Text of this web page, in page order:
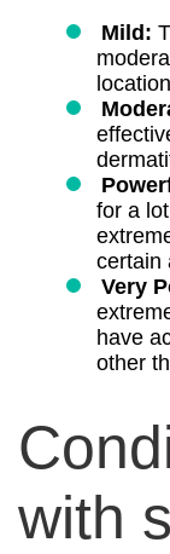
Mild:
for a
certain
Very
have
other
with